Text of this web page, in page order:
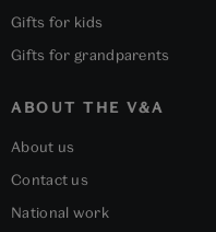
Gifts for kids
Gifts for grandparents
ABOUT THE V&A
About us
Contact us
National work